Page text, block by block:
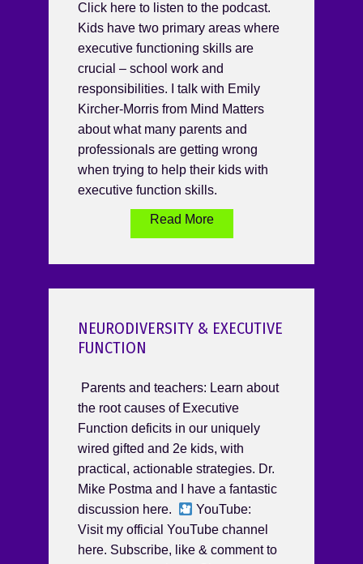
Click here to listen to the podcast.
Kids have two primary areas where
executive functioning skills are
crucial – school work and
responsibilities. I talk with Emily
Kircher-Morris from Mind Matters
about what many parents and
professionals are getting wrong
when trying to help their kids with
executive function skills.
Read More
NEURODIVERSITY & EXECUTIVE
FUNCTION
Parents and teachers: Learn about
the root causes of Executive
Function deficits in our uniquely
wired gifted and 2e kids, with
practical, actionable strategies. Dr.
Mike Postma and I have a fantastic
discussion here.
YouTube:
Visit my official YouTube channel
here. Subscribe, like & comment to